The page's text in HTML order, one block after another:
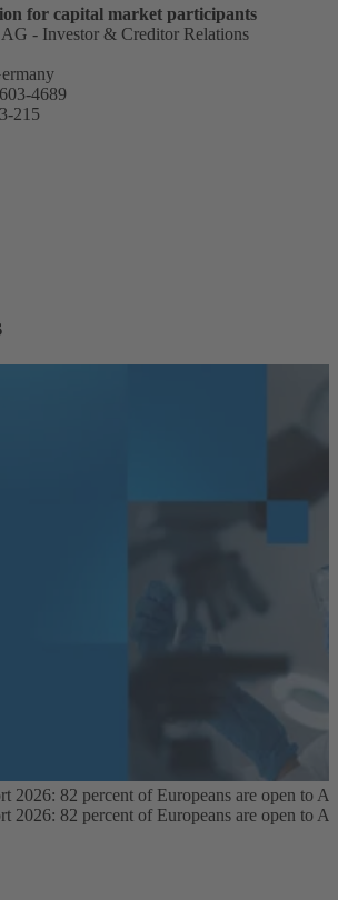
for capital market participants
- Investor & Creditor Relations
4689
215
2026: 82 percent of Europeans are open to
2026: 82 percent of Europeans are open to